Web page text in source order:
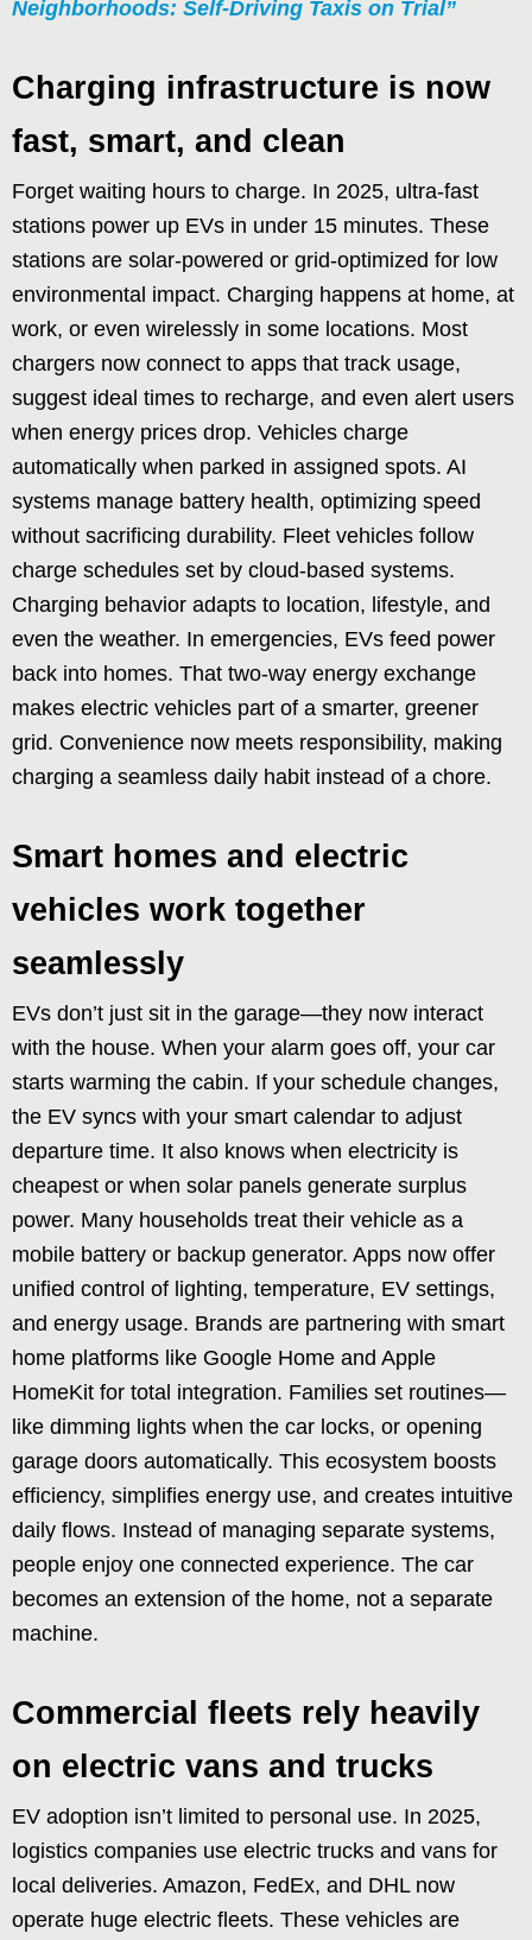
Neighborhoods: Self-Driving Taxis on Trial”
Charging infrastructure is now
fast, smart, and clean
Forget waiting hours to charge. In 2025, ultra-fast
stations power up EVs in under 15 minutes. These
stations are solar-powered or grid-optimized for low
environmental impact. Charging happens at home, at
work, or even wirelessly in some locations. Most
chargers now connect to apps that track usage,
suggest ideal times to recharge, and even alert users
when energy prices drop. Vehicles charge
automatically when parked in assigned spots. AI
systems manage battery health, optimizing speed
without sacrificing durability. Fleet vehicles follow
charge schedules set by cloud-based systems.
Charging behavior adapts to location, lifestyle, and
even the weather. In emergencies, EVs feed power
back into homes. That two-way energy exchange
makes electric vehicles part of a smarter, greener
grid. Convenience now meets responsibility, making
charging a seamless daily habit instead of a chore.
Smart homes and electric
vehicles work together
seamlessly
EVs don’t just sit in the garage—they now interact
with the house. When your alarm goes off, your car
starts warming the cabin. If your schedule changes,
the EV syncs with your smart calendar to adjust
departure time. It also knows when electricity is
cheapest or when solar panels generate surplus
power. Many households treat their vehicle as a
mobile battery or backup generator. Apps now offer
unified control of lighting, temperature, EV settings,
and energy usage. Brands are partnering with smart
home platforms like Google Home and Apple
HomeKit for total integration. Families set routines—
like dimming lights when the car locks, or opening
garage doors automatically. This ecosystem boosts
efficiency, simplifies energy use, and creates intuitive
daily flows. Instead of managing separate systems,
people enjoy one connected experience. The car
becomes an extension of the home, not a separate
machine.
Commercial fleets rely heavily
on electric vans and trucks
EV adoption isn’t limited to personal use. In 2025,
logistics companies use electric trucks and vans for
local deliveries. Amazon, FedEx, and DHL now
operate huge electric fleets. These vehicles are